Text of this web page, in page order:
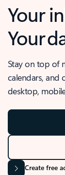
Your
Your
Stay on top of
calendars, and
desktop,
Create free